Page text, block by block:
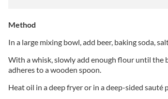
Method
In a large mixing bowl, add beer, baking soda,
With a whisk, slowly add enough flour until the
adheres to a wooden spoon.
Heat oil in a deep fryer or in a deep-sided sauté